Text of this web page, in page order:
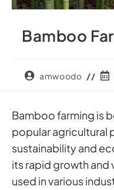
Bamboo
amwoodo
Bamboo farming is
popular agricultural
sustainability and
its rapid growth and
used in various